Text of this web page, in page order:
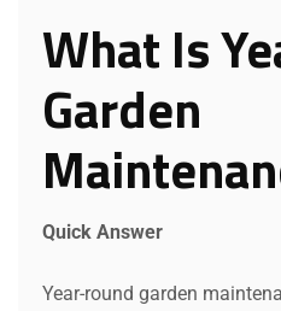
What Is
Garden
Quick Answer
Year-round garden